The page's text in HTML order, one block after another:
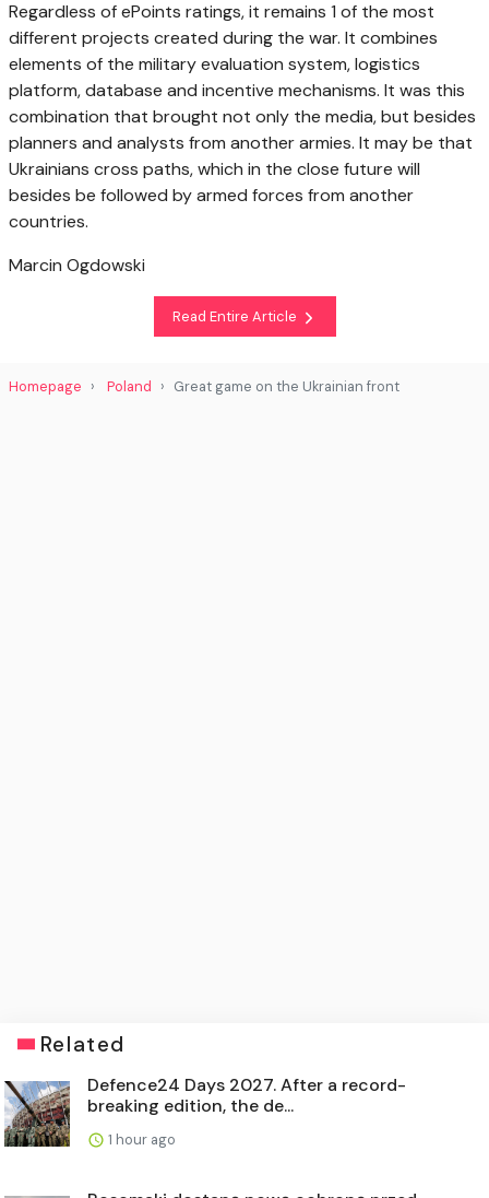
Regardless of ePoints ratings, it remains 1 of the most
different projects created during the war. It combines
elements of the military evaluation system, logistics
platform, database and incentive mechanisms. It was this
combination that brought not only the media, but besides
planners and analysts from another armies. It may be that
Ukrainians cross paths, which in the close future will
besides be followed by armed forces from another
countries.
Marcin Ogdowski
Read Entire Article
Homepage Poland Great game on the Ukrainian front
Related
Defence24 Days 2027. After a record-
breaking edition, the de...
1 hour ago